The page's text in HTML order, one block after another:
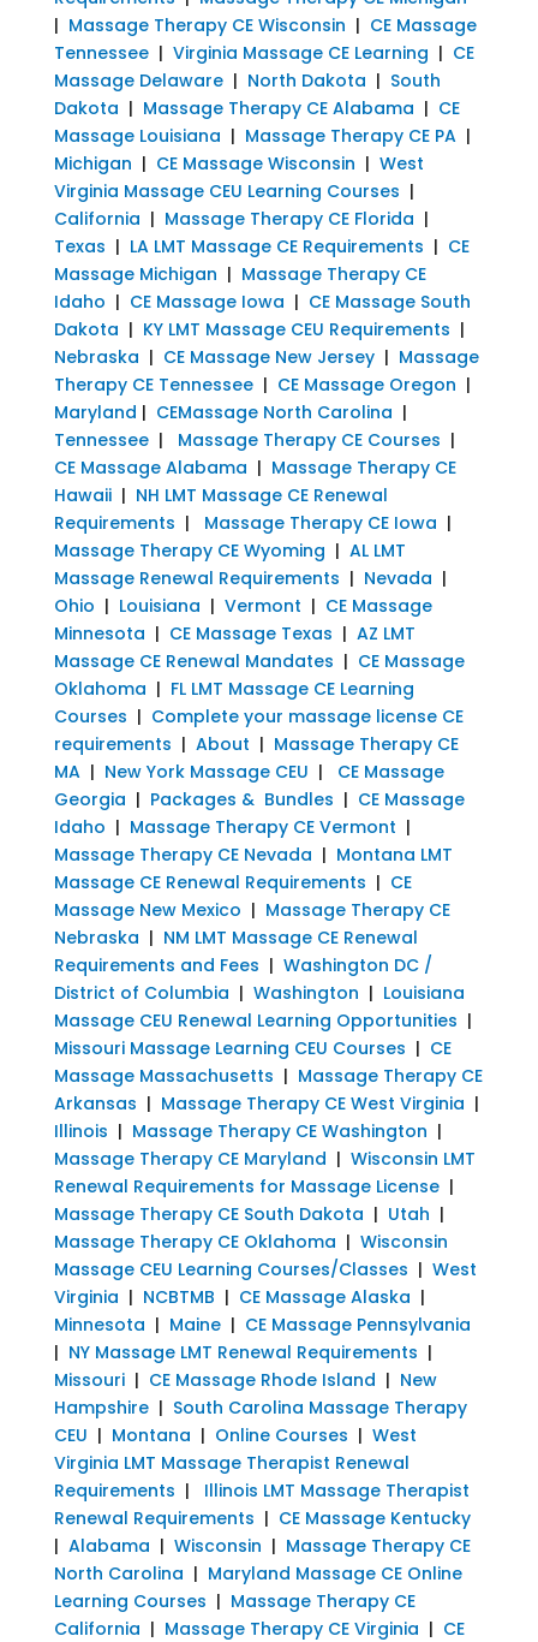
| Massage Therapy CE Wisconsin | CE Massage
Tennessee| Virginia Massage CE Learning | CE
Massage Delaware| North Dakota | South
Dakota | Massage Therapy CE Alabama | CE
Massage Louisiana | Massage Therapy CE PA|
Michigan | CE Massage Wisconsin | West
Virginia Massage CEU Learning Courses |
California | Massage Therapy CE Florida |
Texas | LA LMT Massage CE Requirements | CE
Massage Michigan | Massage Therapy CE
Idaho | CE Massage Iowa | CE Massage South
Dakota | KY LMT Massage CEU Requirements |
Nebraska | CE Massage New Jersey| Massage
Therapy CE Tennessee| CE Massage Oregon |
Maryland | CEMassage North Carolina |
Tennessee| Massage Therapy CE Courses |
CE Massage Alabama | Massage Therapy CE
Hawaii| NH LMT Massage CE Renewal
Requirements | Massage Therapy CE Iowa |
Massage Therapy CE Wyoming | AL LMT
Massage Renewal Requirements | Nevada |
Ohio | Louisiana | Vermont | CE Massage
Minnesota | CE Massage Texas | AZ LMT
Massage CE Renewal Mandates | CE Massage
Oklahoma | FL LMT Massage CE Learning
Courses | Complete your massage license CE
requirements | About | Massage Therapy CE
MA| New York Massage CEU | CE Massage
Georgia | Packages & Bundles | CE Massage
Idaho | Massage Therapy CE Vermont |
Massage Therapy CE Nevada | Montana LMT
Massage CE Renewal Requirements | CE
Massage New Mexico | Massage Therapy CE
Nebraska | NM LMT Massage CE Renewal
Requirements and Fees | Washington DC /
District of Columbia | Washington | Louisiana
Massage CEU Renewal Learning Opportunities |
Missouri Massage Learning CEU Courses | CE
Massage Massachusetts | Massage Therapy CE
Arkansas | Massage Therapy CE West Virginia |
Illinois | Massage Therapy CE Washington |
Massage Therapy CE Maryland | Wisconsin LMT
Renewal Requirements for Massage License|
Massage Therapy CE South Dakota | Utah |
Massage Therapy CE Oklahoma | Wisconsin
Massage CEU Learning Courses/Classes | West
Virginia | NCBTMB | CE Massage Alaska |
Minnesota | Maine| CE Massage Pennsylvania
| NY Massage LMT Renewal Requirements |
Missouri| CE Massage Rhode Island | New
Hampshire| South Carolina Massage Therapy
CEU | Montana | Online Courses | West
Virginia LMT Massage Therapist Renewal
Requirements | Illinois LMT Massage Therapist
Renewal Requirements | CE Massage Kentucky
| Alabama | Wisconsin | Massage Therapy CE
North Carolina | Maryland Massage CE Online
Learning Courses | Massage Therapy CE
California | Massage Therapy CE Virginia | CE